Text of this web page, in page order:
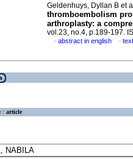
Geldenhuys, Dyllan B et
thromboembolism
arthroplasty: a
vol.23, no.4, p.189-197.
· abstract in english ·
: article